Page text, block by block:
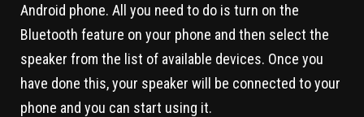
Android phone. All you need to do is turn on the
Bluetooth feature on your phone and then select the
speaker from the list of available devices. Once you
have done this, your speaker will be connected to your
phone and you can start using it.